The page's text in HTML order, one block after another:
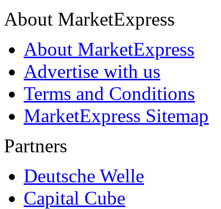
About MarketExpress
About MarketExpress
Advertise with us
Terms and Conditions
MarketExpress Sitemap
Partners
Deutsche Welle
Capital Cube